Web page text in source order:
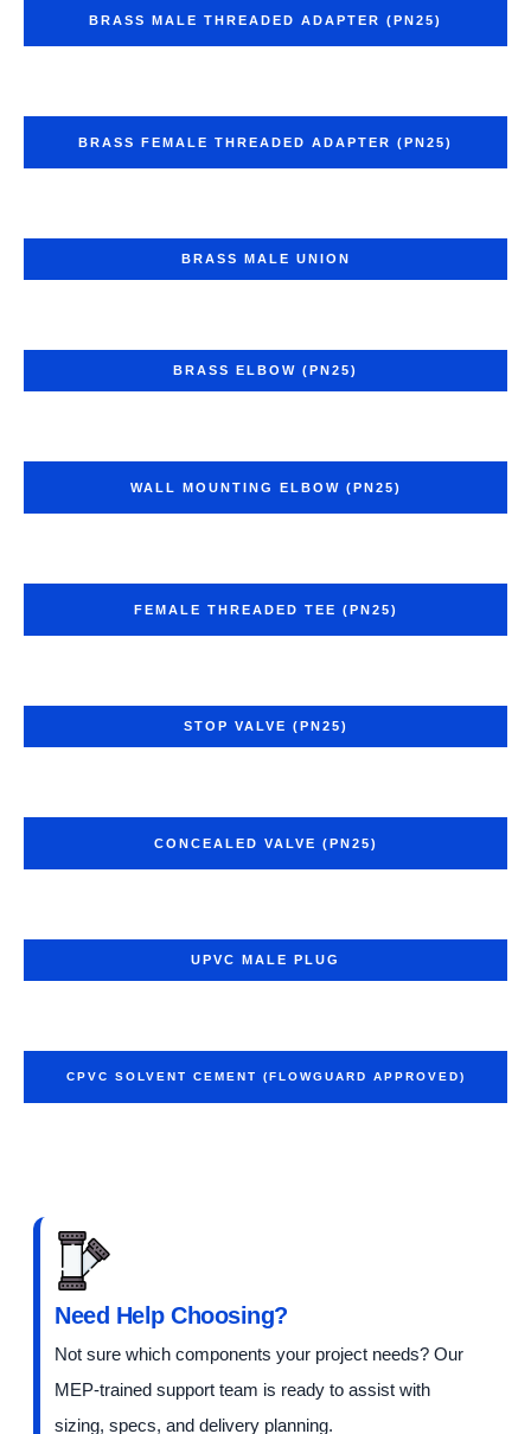
BRASS MALE THREADED ADAPTER (PN25)
BRASS FEMALE THREADED ADAPTER (PN25)
BRASS MALE UNION
BRASS ELBOW (PN25)
WALL MOUNTING ELBOW (PN25)
FEMALE THREADED TEE (PN25)
STOP VALVE (PN25)
CONCEALED VALVE (PN25)
UPVC MALE PLUG
CPVC SOLVENT CEMENT (FLOWGUARD APPROVED)
Need Help Choosing?
Not sure which components your project needs? Our
MEP-trained support team is ready to assist with
sizing, specs, and delivery planning.